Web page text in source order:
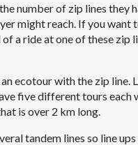
number of zip lines they
might reach. If you
a ride at one of these
ecotour with the zip line.
five different tours each
is over 2 km long.
tandem lines so line